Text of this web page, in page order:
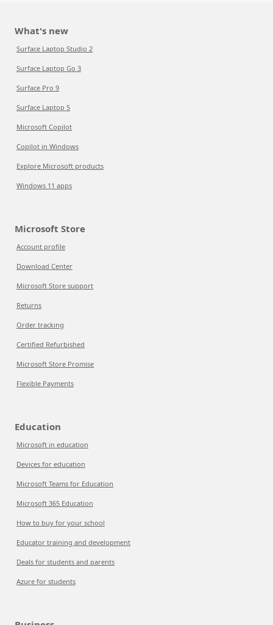
What's new
Surface Laptop Studio 2
Surface Laptop Go 3
Surface Pro 9
Surface Laptop 5
Microsoft Copilot
Copilot in Windows
Explore Microsoft products
Windows 11 apps
Microsoft Store
Account profile
Download Center
Microsoft Store support
Returns
Order tracking
Certified Refurbished
Microsoft Store Promise
Flexible Payments
Education
Microsoft in education
Devices for education
Microsoft Teams for Education
Microsoft 365 Education
How to buy for your school
Educator training and development
Deals for students and parents
Azure for students